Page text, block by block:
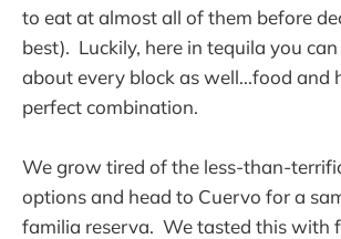
to eat at almost all of them before
best). Luckily, here in tequila you
about every block as well...food and
perfect combination.
We grow tired of the less-than-
options and head to Cuervo for a
familia reserva. We tasted this with